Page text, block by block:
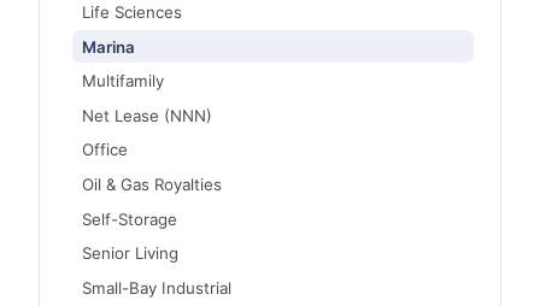
Life Sciences
Marina
Multifamily
Net Lease (NNN)
Office
Oil & Gas Royalties
Self-Storage
Senior Living
Small-Bay Industrial